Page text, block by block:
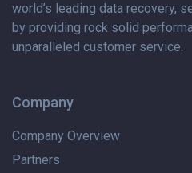
world’s leading data recovery,
by providing rock solid
unparalleled customer service.
Company
Company Overview
Partners